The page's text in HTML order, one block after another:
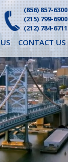
(856) 857-6300
(215) 799-6900
(212) 784-6711
CONTACT US